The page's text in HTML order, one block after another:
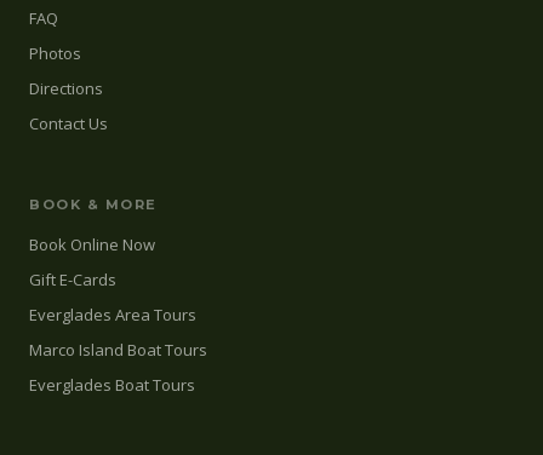
FAQ
Photos
Directions
Contact Us
BOOK & MORE
Book Online Now
Gift E-Cards
Everglades Area Tours
Marco Island Boat Tours
Everglades Boat Tours